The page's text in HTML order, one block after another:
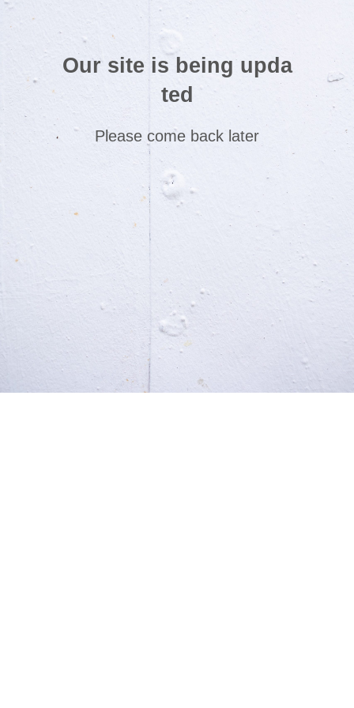
Our site is being upda
ted
Please come back later